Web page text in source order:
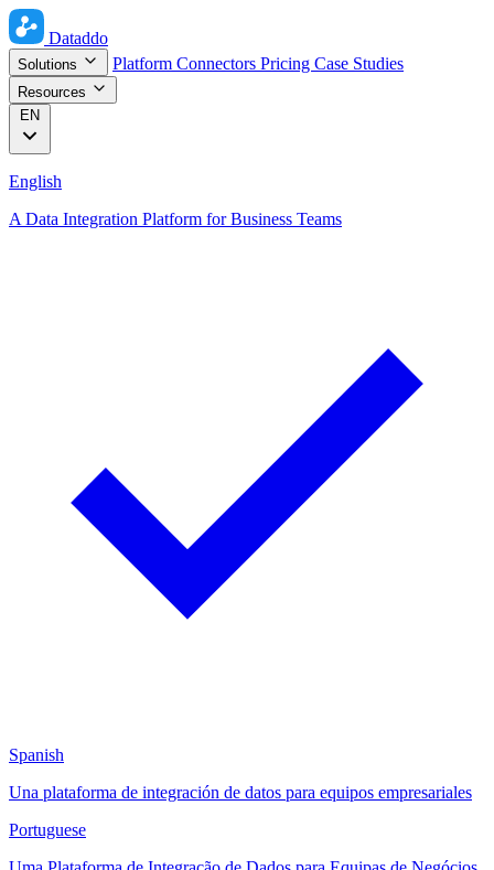
Dataddo
Solutions Platform Connectors Pricing Case Studies
Resources
EN
English
A Data Integration Platform for Business Teams
Spanish
Una plataforma de integración de datos para equipos empresariales
Portuguese